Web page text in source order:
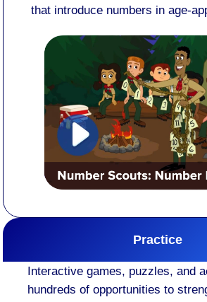
that introduce numbers in age-
Practice
Interactive games, puzzles, and
hundreds of opportunities to